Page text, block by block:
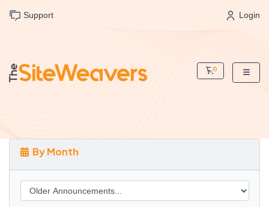
Support Login
0Shopping Cart
By Month